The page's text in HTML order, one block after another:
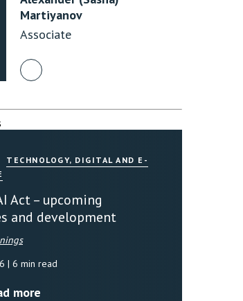
Public: Protection or
in Public Act
a new section, 4B, into
section came...
Martiyanov
Associate
TECHNOLOGY, DIGITAL AND E-
Act – upcoming
and development
| 6 min read
more